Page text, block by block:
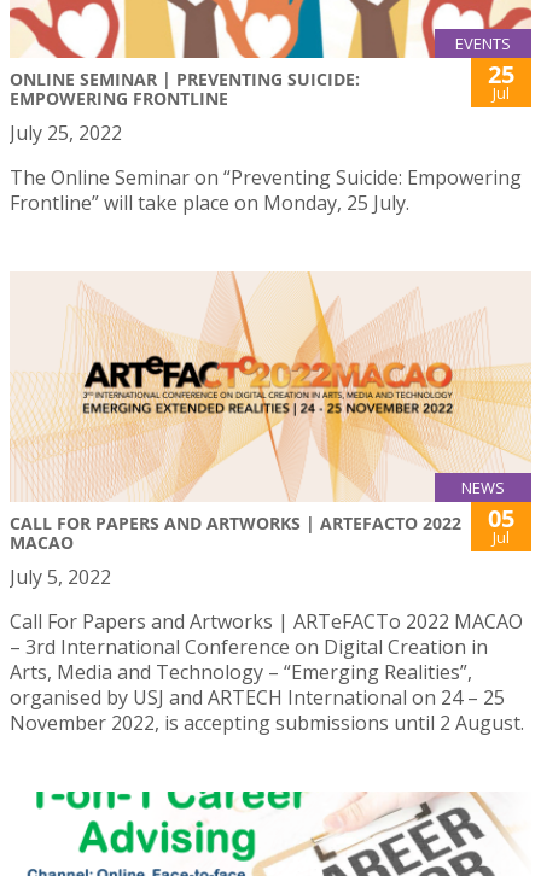
EVENTS
ONLINE SEMINAR | PREVENTING SUICIDE:
EMPOWERING FRONTLINE
25
Jul
July 25, 2022
The Online Seminar on “Preventing Suicide: Empowering
Frontline” will take place on Monday, 25 July.
NEWS
CALL FOR PAPERS AND ARTWORKS | ARTEFACTO 2022
MACAO
05
Jul
July 5, 2022
Call For Papers and Artworks | ARTeFACTo 2022 MACAO
– 3rd International Conference on Digital Creation in
Arts, Media and Technology – “Emerging Realities”,
organised by USJ and ARTECH International on 24 – 25
November 2022, is accepting submissions until 2 August.